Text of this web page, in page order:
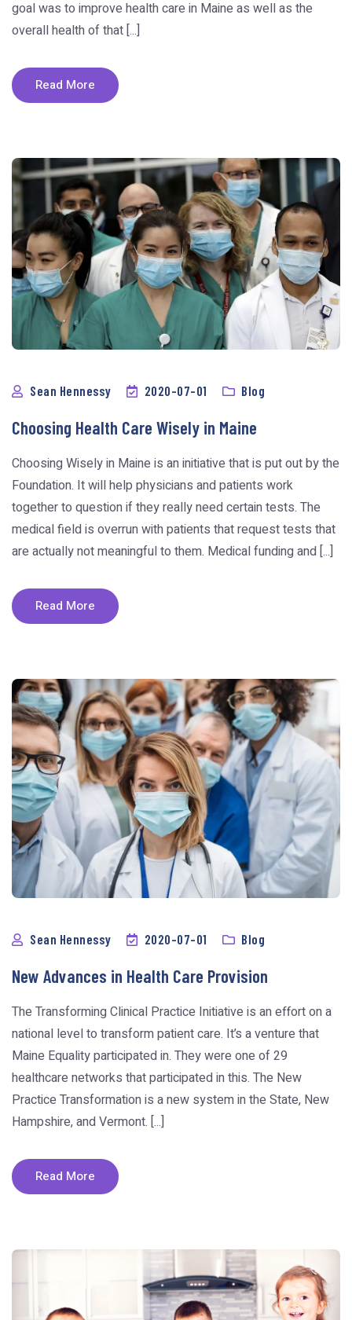
goal was to improve health care in Maine as well as the
overall health of that [...]
Read More
Sean Hennessy 2020-07-01 Blog
Choosing Health Care Wisely in Maine
Choosing Wisely in Maine is an initiative that is put out by the
Foundation. It will help physicians and patients work
together to question if they really need certain tests. The
medical field is overrun with patients that request tests that
are actually not meaningful to them. Medical funding and [...]
Read More
Sean Hennessy 2020-07-01 Blog
New Advances in Health Care Provision
The Transforming Clinical Practice Initiative is an effort on a
national level to transform patient care. It’s a venture that
Maine Equality participated in. They were one of 29
healthcare networks that participated in this. The New
Practice Transformation is a new system in the State, New
Hampshire, and Vermont. [...]
Read More